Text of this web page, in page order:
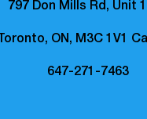
797 Don Mills Rd, Unit
Toronto, ON, M3C 1V1
647-271-7463